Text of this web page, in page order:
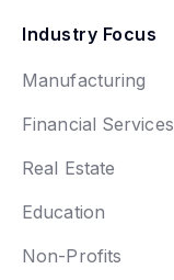
Industry Focus
Manufacturing
Financial Services
Real Estate
Education
Non-Profits